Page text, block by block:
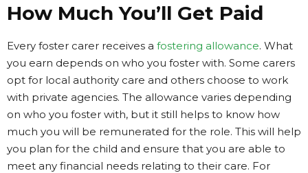
How Much You’ll Get Paid
Every foster carer receives a fostering allowance. What
you earn depends on who you foster with. Some carers
opt for local authority care and others choose to work
with private agencies. The allowance varies depending
on who you foster with, but it still helps to know how
much you will be remunerated for the role. This will help
you plan for the child and ensure that you are able to
meet any financial needs relating to their care. For